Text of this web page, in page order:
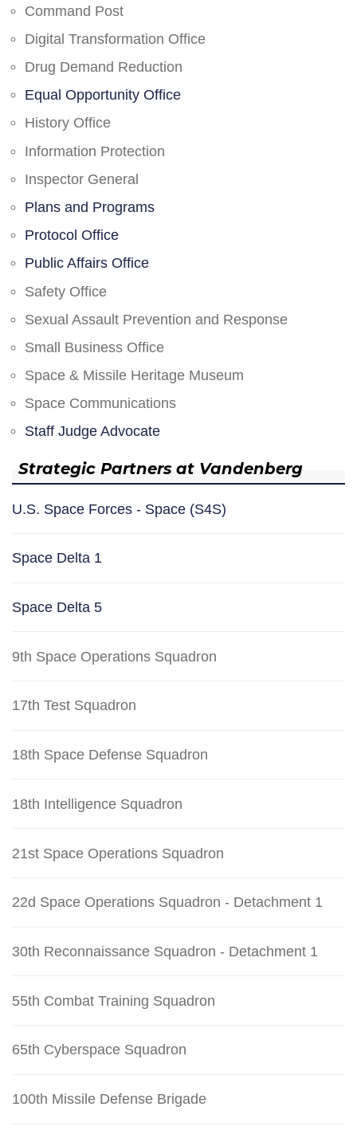
Command Post
Digital Transformation Office
Drug Demand Reduction
Equal Opportunity Office
History Office
Information Protection
Inspector General
Plans and Programs
Protocol Office
Public Affairs Office
Safety Office
Sexual Assault Prevention and Response
Small Business Office
Space & Missile Heritage Museum
Space Communications
Staff Judge Advocate
Strategic Partners at Vandenberg
U.S. Space Forces - Space (S4S)
Space Delta 1
Space Delta 5
9th Space Operations Squadron
17th Test Squadron
18th Space Defense Squadron
18th Intelligence Squadron
21st Space Operations Squadron
22d Space Operations Squadron - Detachment 1
30th Reconnaissance Squadron - Detachment 1
55th Combat Training Squadron
65th Cyberspace Squadron
100th Missile Defense Brigade